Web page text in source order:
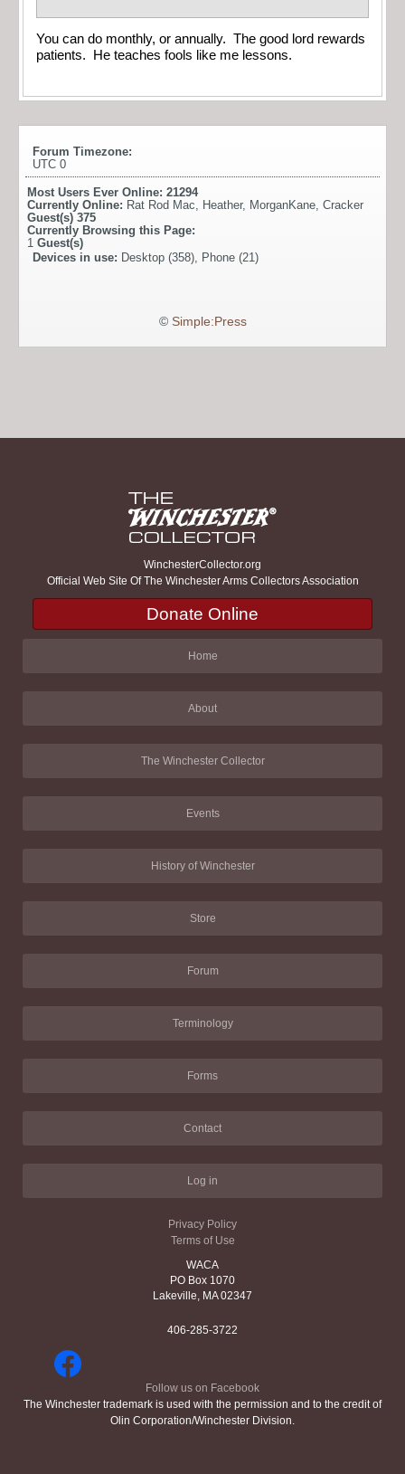
You can do monthly, or annually. The good lord rewards
patients. He teaches fools like me lessons.
Forum Timezone:
UTC 0
Most Users Ever Online: 21294
Currently Online: Rat Rod Mac, Heather, MorganKane, Cracker
Guest(s) 375
Currently Browsing this Page:
1 Guest(s)
Devices in use: Desktop (358), Phone (21)
© Simple:Press
WinchesterCollector.org
Official Web Site Of The Winchester Arms Collectors Association
Donate Online
Home
About
The Winchester Collector
Events
History of Winchester
Store
Forum
Terminology
Forms
Contact
Log in
Privacy Policy
Terms of Use
WACA
PO Box 1070
Lakeville, MA 02347
406-285-3722
Follow us on Facebook
The Winchester trademark is used with the permission and to the credit of
Olin Corporation/Winchester Division.